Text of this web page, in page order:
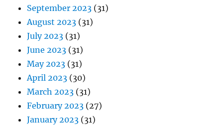
September 2023 (31)
August 2023 (31)
July 2023 (31)
June 2023 (31)
May 2023 (31)
April 2023 (30)
March 2023 (31)
February 2023 (27)
January 2023 (31)